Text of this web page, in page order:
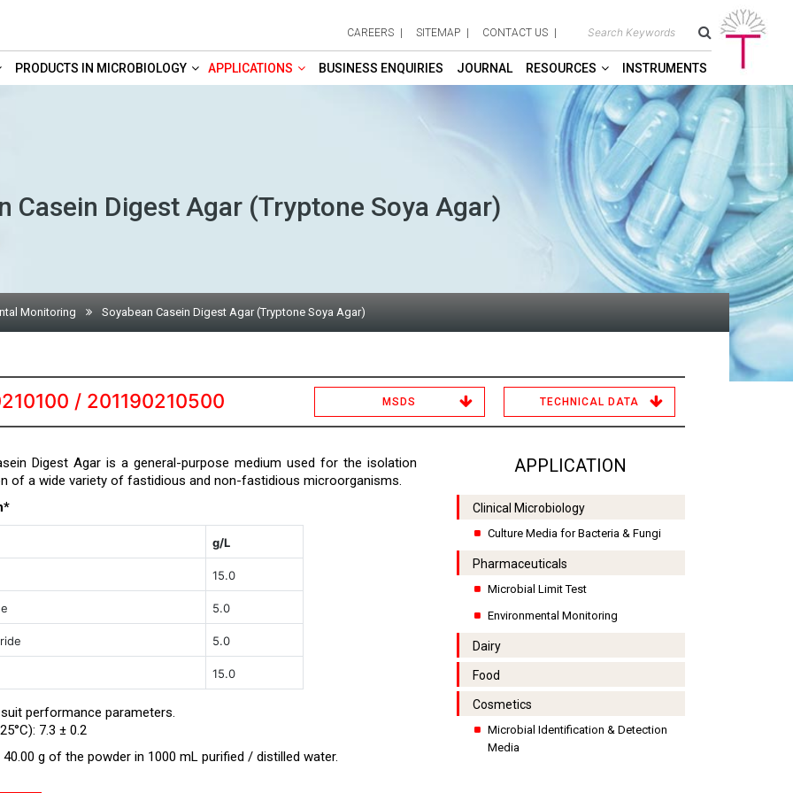
CAREERS SITEMAP CONTACT US
PRODUCTS IN MICROBIOLOGY APPLICATIONS BUSINESS ENQUIRIES JOURNAL RESOURCES INSTRUMENTS
Casein Digest Agar (Tryptone Soya Agar)
Monitoring Soyabean Casein Digest Agar (Tryptone Soya Agar)
/ 201190210500 MSDS TECHNICAL DATA
APPLICATION
Clinical Microbiology
Culture Media for Bacteria & Fungi
Pharmaceuticals
Microbial Limit Test
Environmental Monitoring
Dairy
Food
Cosmetics
Microbial Identification & Detection
Media
Digest Agar is a general-purpose medium used for the isolation
of a wide variety of fastidious and non-fastidious microorganisms.
g/L
15.0
5.0
5.0
15.0
performance parameters.
7.3 ± 0.2
40.00 g of the powder in 1000 mL purified / distilled water.